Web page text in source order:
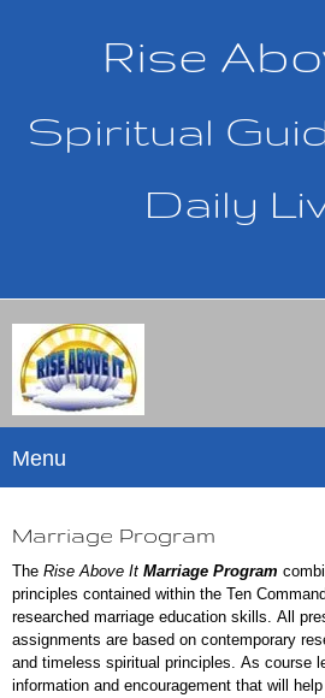
Rise
Spiritual
Daily
Menu
Marriage Program
The Rise Above It Marriage Program
principles contained within the Ten
researched marriage education skills. All
assignments are based on contemporary
and timeless spiritual principles. As course
information and encouragement that will